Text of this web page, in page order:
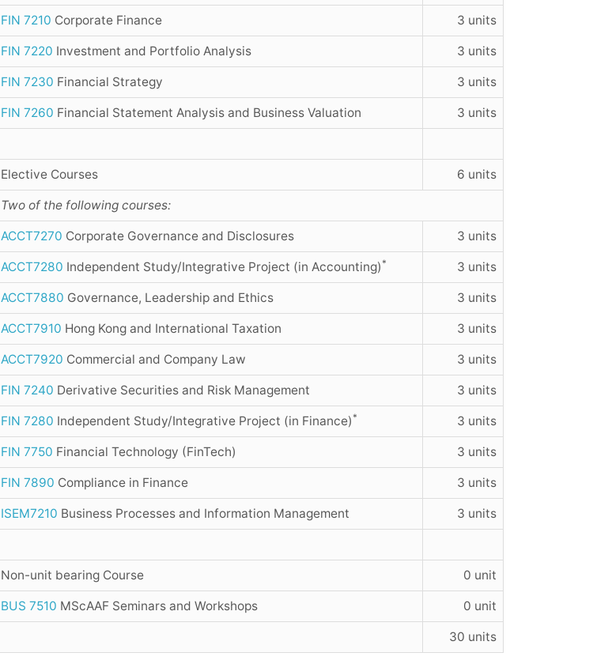
FIN 7210 Corporate Finance 3 units
FIN 7220 Investment and Portfolio Analysis 3 units
FIN 7230 Financial Strategy 3 units
FIN 7260 Financial Statement Analysis and Business Valuation 3 units
Elective Courses 6 units
Two of the following courses:
ACCT7270 Corporate Governance and Disclosures 3 units
ACCT7280 Independent Study/Integrative Project (in Accounting) * 3 units
ACCT7880 Governance, Leadership and Ethics 3 units
ACCT7910 Hong Kong and International Taxation 3 units
ACCT7920 Commercial and Company Law 3 units
FIN 7240 Derivative Securities and Risk Management 3 units
FIN 7280 Independent Study/Integrative Project (in Finance) * 3 units
FIN 7750 Financial Technology (FinTech) 3 units
FIN 7890 Compliance in Finance 3 units
ISEM7210 Business Processes and Information Management 3 units
Non-unit bearing Course 0 unit
BUS 7510 MScAAF Seminars and Workshops 0 unit
30 units